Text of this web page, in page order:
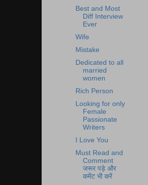
Best and Most
Diff Interview
Ever
Wife
Mistake
Dedicated to all
married
women
Rich Person
Looking for only
Female
Passionate
Writers
I Love You
Must Read and
Comment
जरूर पड़े और
कमेंट भी करें